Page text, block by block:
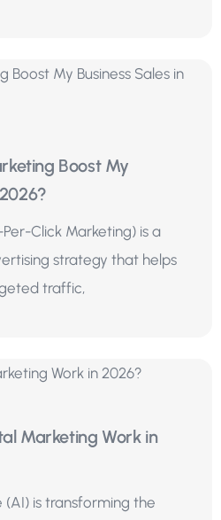
Boost My
Click Marketing) is a
strategy that helps
traffic,
Marketing Work in
is transforming the